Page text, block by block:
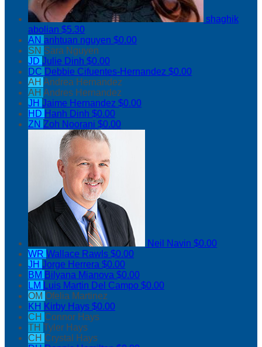
shaghik
abolian $5.30
AN anhtuan nguyen $0.00
SN Sara Nguyen
JD Julie Dinh $0.00
DC Debbie Cifuentes-Hernandez $0.00
AH Andrea Hernandez
AH Andres Hernandez
JH Jaime Hernandez $0.00
HD Hanh Dinh $0.00
ZN Zoh Noorani $0.00
Neil Navin $0.00
WR Wallace Rawls $0.00
JH Jorge Herrera $0.00
BM Bilyana Mianova $0.00
LM Luis Martin Del Campo $0.00
OM Ofelia Martinez
KH Kirby Hays $0.00
CH Connor Hays
TH Tyler Hays
CH Crystal Hays